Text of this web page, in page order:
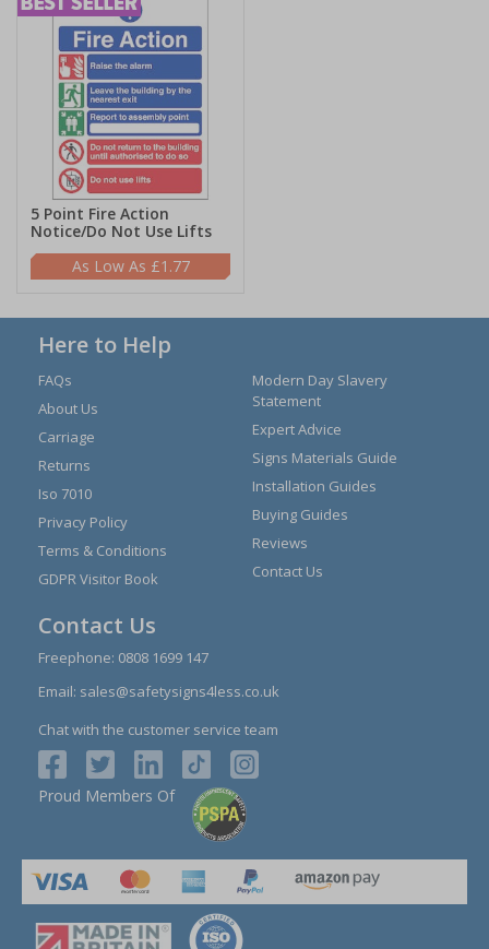
5 Point Fire Action
Notice/Do Not Use Lifts
£1.77
Here to Help
FAQs
About Us
Carriage
Returns
Iso 7010
Privacy Policy
Terms & Conditions
GDPR Visitor Book
Modern Day Slavery
Statement
Expert Advice
Signs Materials Guide
Installation Guides
Buying Guides
Reviews
Contact Us
Contact Us
Freephone: 0808 1699 147
Email: sales@safetysigns4less.co.uk
Chat with the customer service team
Proud Members Of